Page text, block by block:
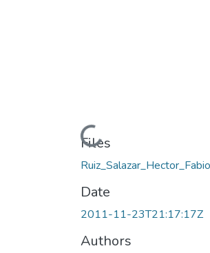
Loading...
Files
Date
2011-11-23T21:17:17Z
Authors